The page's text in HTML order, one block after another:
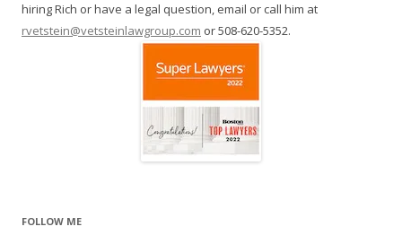
hiring Rich or have a legal question, email or call him at
rvetstein@vetsteinlawgroup.com or 508-620-5352.
FOLLOW ME